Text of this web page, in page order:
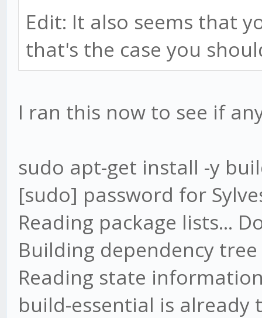
Edit: It also seems that
that's the case you
I ran this now to see if
sudo apt-get install -y
[sudo] password for
Reading package lists...
Building dependency tree
Reading state
build-essential is already